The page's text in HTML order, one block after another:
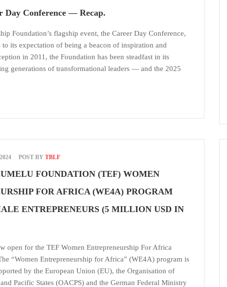
Day Conference — Recap.
Foundation’s flagship event, the Career Day Conference,
its expectation of being a beacon of inspiration and
in 2011, the Foundation has been steadfast in its
generations of transformational leaders — and the 2025
POST BY TBLF
FOUNDATION (TEF) WOMEN
FOR AFRICA (WE4A) PROGRAM
ENTREPRENEURS (5 MILLION USD IN
open for the TEF Women Entrepreneurship For Africa
“Women Entrepreneurship for Africa” (WE4A) program is
by the European Union (EU), the Organisation of
Pacific States (OACPS) and the German Federal Ministry